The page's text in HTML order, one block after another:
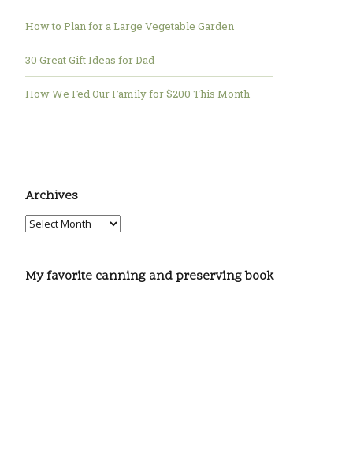
How to Plan for a Large Vegetable Garden
30 Great Gift Ideas for Dad
How We Fed Our Family for $200 This Month
Archives
My favorite canning and preserving book